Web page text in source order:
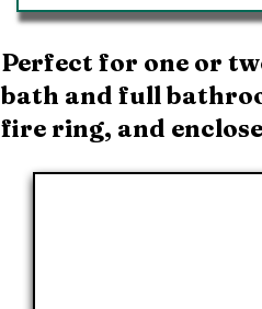
Perfect for one or
bath and full
fire ring, and